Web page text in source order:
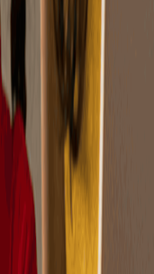
over time.
Indians
with NPS